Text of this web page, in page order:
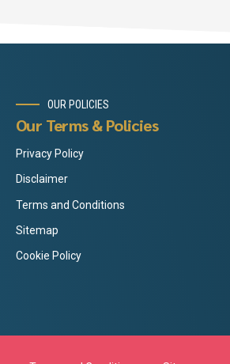
OUR POLICIES
Our Terms & Policies
Privacy Policy
Disclaimer
Terms and Conditions
Sitemap
Cookie Policy